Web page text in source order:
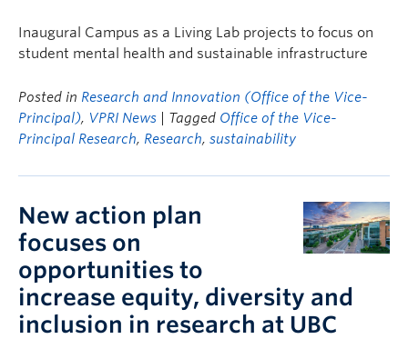
Inaugural Campus as a Living Lab projects to focus on
student mental health and sustainable infrastructure
Posted in Research and Innovation (Office of the Vice-
Principal), VPRI News | Tagged Office of the Vice-
Principal Research, Research, sustainability
New action plan
focuses on
opportunities to
increase equity, diversity and
inclusion in research at UBC